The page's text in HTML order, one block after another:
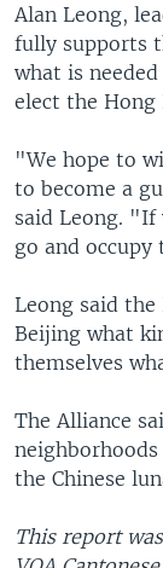
Alan Leong,
fully supports
what is
elect the Hong
"We hope to
to become a
said Leong. "If
go and
Leong said
Beijing what
themselves
The Alliance
the Chinese
This report